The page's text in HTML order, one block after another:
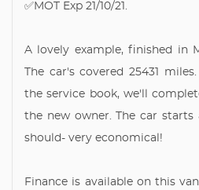
✅MOT Exp 21/10/21.
A lovely example, finished in
The car's covered 25431
the service book, we'll
the new owner. The car starts
should- very economical!
Finance is available on this